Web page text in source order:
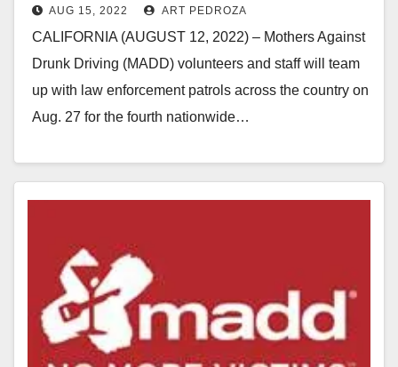
Saturday on Aug. 27
AUG 15, 2022 ART PEDROZA
CALIFORNIA (AUGUST 12, 2022) – Mothers Against
Drunk Driving (MADD) volunteers and staff will team
up with law enforcement patrols across the country on
Aug. 27 for the fourth nationwide…